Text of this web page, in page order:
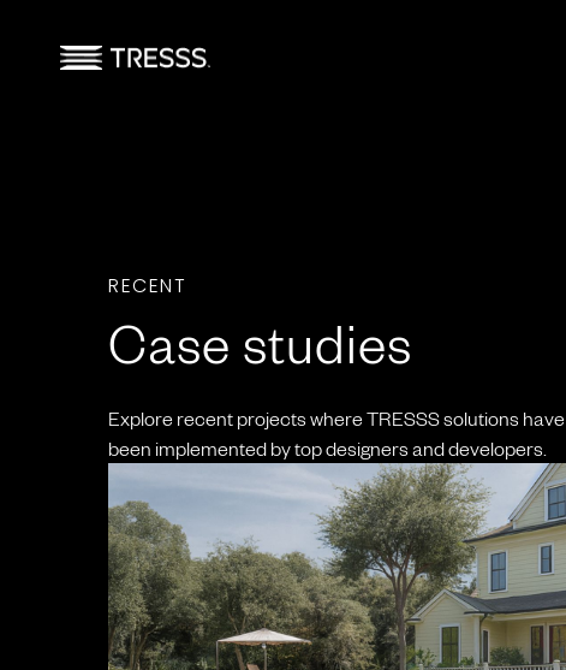
RECENT
Case studies
Explore recent projects where TRESSS solutions have
been implemented by top designers and developers.